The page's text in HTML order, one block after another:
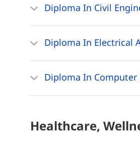
Diploma In Civil
Diploma In Electrical
Diploma In
Healthcare,